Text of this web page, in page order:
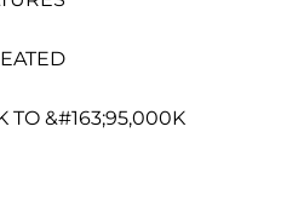
TO &#163;95,000K